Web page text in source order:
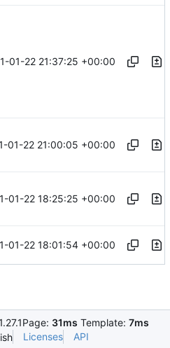
01-22 21:37:25 +00:00
01-22 21:00:05 +00:00
01-22 18:25:25 +00:00
01-22 18:01:54 +00:00
Page: 31ms Template: 7ms
Licenses API